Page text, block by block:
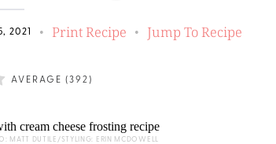
2021 • Print Recipe • Jump To Recipe
AVERAGE (392 )
MATT DUTILE/STYLING: ERIN MCDOWELL